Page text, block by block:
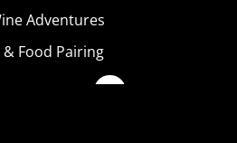
Adventures
& Food Pairing